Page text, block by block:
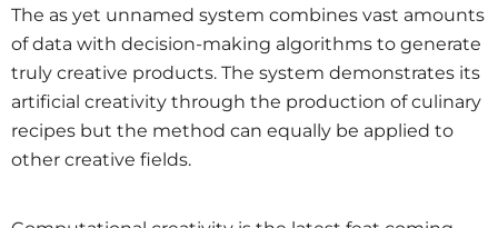
The as yet unnamed system combines vast amounts
of data with decision-making algorithms to generate
truly creative products. The system demonstrates its
artificial creativity through the production of culinary
recipes but the method can equally be applied to
other creative fields.